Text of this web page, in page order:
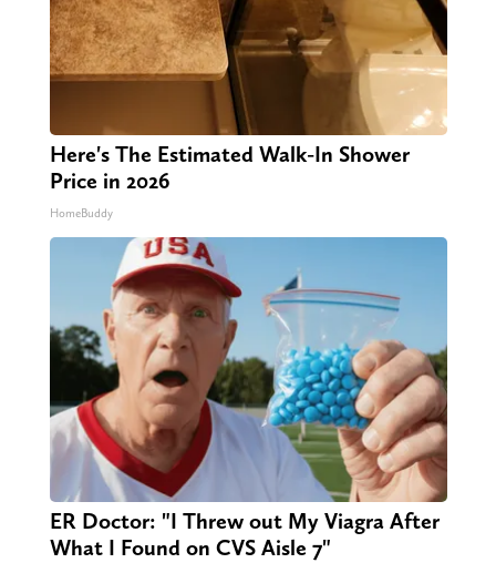
Here's The Estimated Walk-In Shower
Price in 2026
HomeBuddy
ER Doctor: "I Threw out My Viagra After
What I Found on CVS Aisle 7"